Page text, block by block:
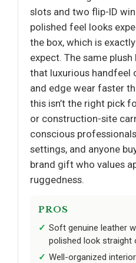
slots and two flip-ID
polished feel looks
the box, which is
expect. The same
that luxurious handfeel
and edge wear faster
this isn’t the right pick
or construction-site
conscious
settings, and anyone
brand gift who values
ruggedness.
PROS
Soft genuine leather
polished look straight
Well-organized